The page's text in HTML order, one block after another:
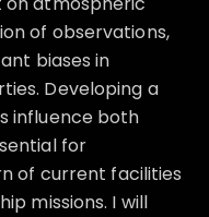
of observations,
biases in
Developing a
influence both
for
of current facilities
missions. I will